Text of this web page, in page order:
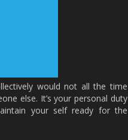
would not all the time
else. It’s your personal duty
your self ready for the